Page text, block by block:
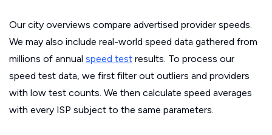
Our city overviews compare advertised provider speeds.
We may also include real-world speed data gathered from
millions of annual speed test results. To process our
speed test data, we first filter out outliers and providers
with low test counts. We then calculate speed averages
with every ISP subject to the same parameters.